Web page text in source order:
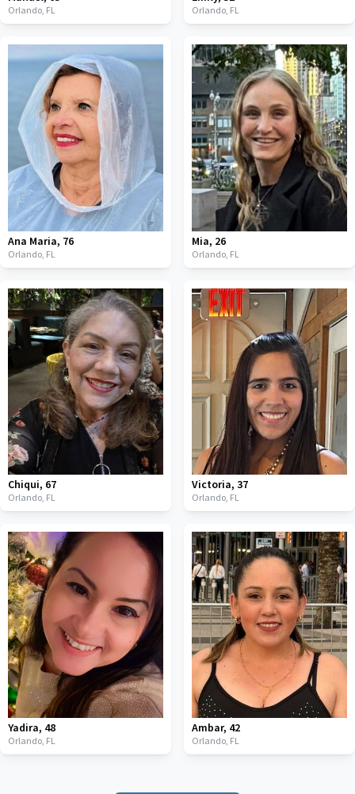
Orlando, FL Orlando, FL
Ana Maria, 76
Orlando, FL
Mia, 26
Orlando, FL
Chiqui, 67
Orlando, FL
Victoria, 37
Orlando, FL
Yadira, 48
Orlando, FL
Ambar, 42
Orlando, FL